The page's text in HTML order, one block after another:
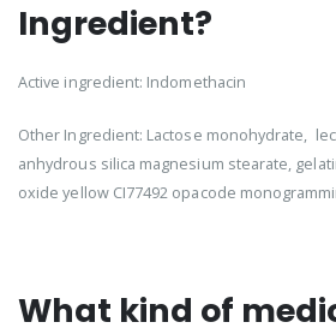
Ingredient?
Active ingredient: Indomethacin
Other Ingredient: Lactose monohydrate,
anhydrous silica magnesium stearate,
oxide yellow CI77492 opacode
What kind of